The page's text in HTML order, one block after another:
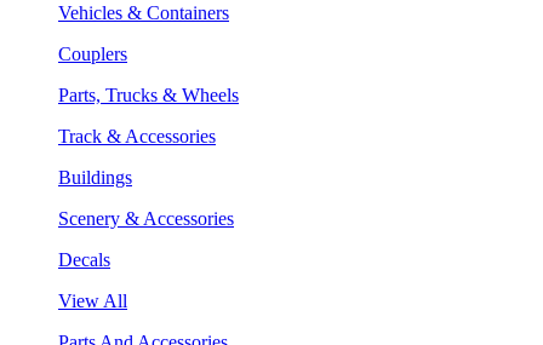
Vehicles & Containers
Couplers
Parts, Trucks & Wheels
Track & Accessories
Buildings
Scenery & Accessories
Decals
View All